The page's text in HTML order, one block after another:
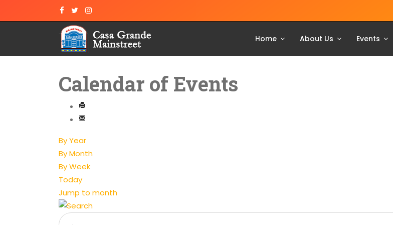
Home About Us Events
Calendar of Events
By Year
By Month
By Week
Today
Jump to month